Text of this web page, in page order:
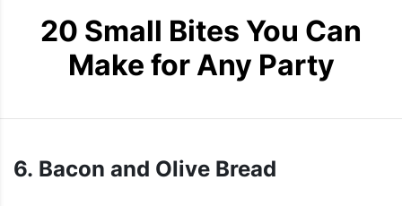
20 Small Bites You Can
Make for Any Party
6. Bacon and Olive Bread